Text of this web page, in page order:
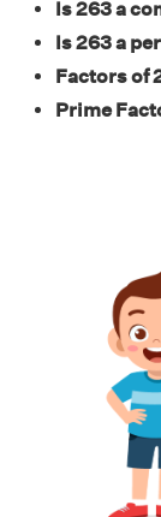
Is 263 a
Is 263 a
Factors of
Prime